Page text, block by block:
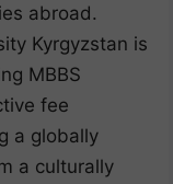
abroad.
Kyrgyzstan is
MBBS
fee
a globally
a culturally